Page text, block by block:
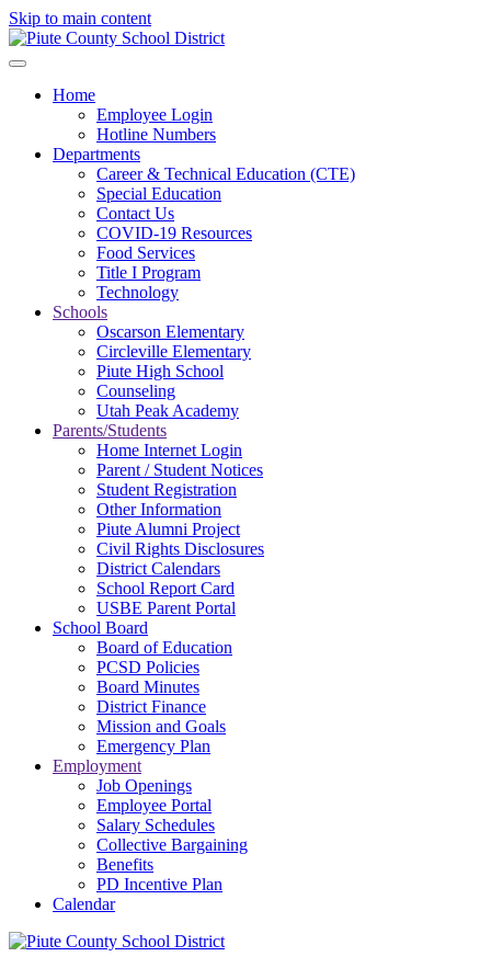
Skip to main content
Home
Employee Login
Hotline Numbers
Departments
Career & Technical Education (CTE)
Special Education
Contact Us
COVID-19 Resources
Food Services
Title I Program
Technology
Schools
Oscarson Elementary
Circleville Elementary
Piute High School
Counseling
Utah Peak Academy
Parents/Students
Home Internet Login
Parent / Student Notices
Student Registration
Other Information
Piute Alumni Project
Civil Rights Disclosures
District Calendars
School Report Card
USBE Parent Portal
School Board
Board of Education
PCSD Policies
Board Minutes
District Finance
Mission and Goals
Emergency Plan
Employment
Job Openings
Employee Portal
Salary Schedules
Collective Bargaining
Benefits
PD Incentive Plan
Calendar